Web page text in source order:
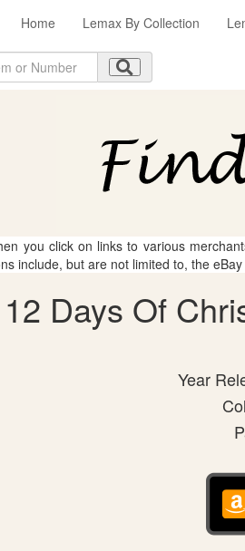
Home Lemax By Collection
you click on links to various
include, but are not limited to, the
Days Of
Year